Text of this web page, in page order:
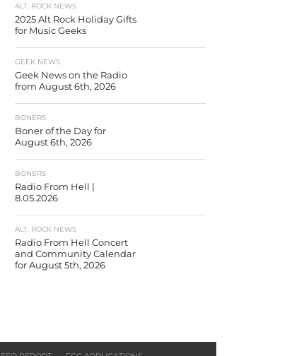
ALT. ROCK NEWS
2025 Alt Rock Holiday Gifts
for Music Geeks
GEEK NEWS
Geek News on the Radio
from August 6th, 2026
BONERS
Boner of the Day for
August 6th, 2026
BONERS
Radio From Hell |
8.05.2026
ALT. ROCK NEWS
Radio From Hell Concert
and Community Calendar
for August 5th, 2026